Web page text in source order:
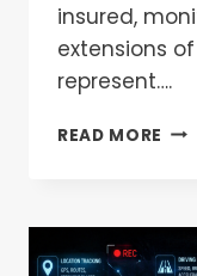
insured,
extensions
represent….
READ MORE